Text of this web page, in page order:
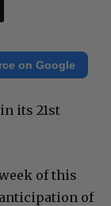
on Google
its 21st
of this
of